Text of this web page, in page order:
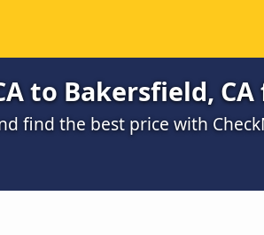
to Bakersfield, CA
find the best price with